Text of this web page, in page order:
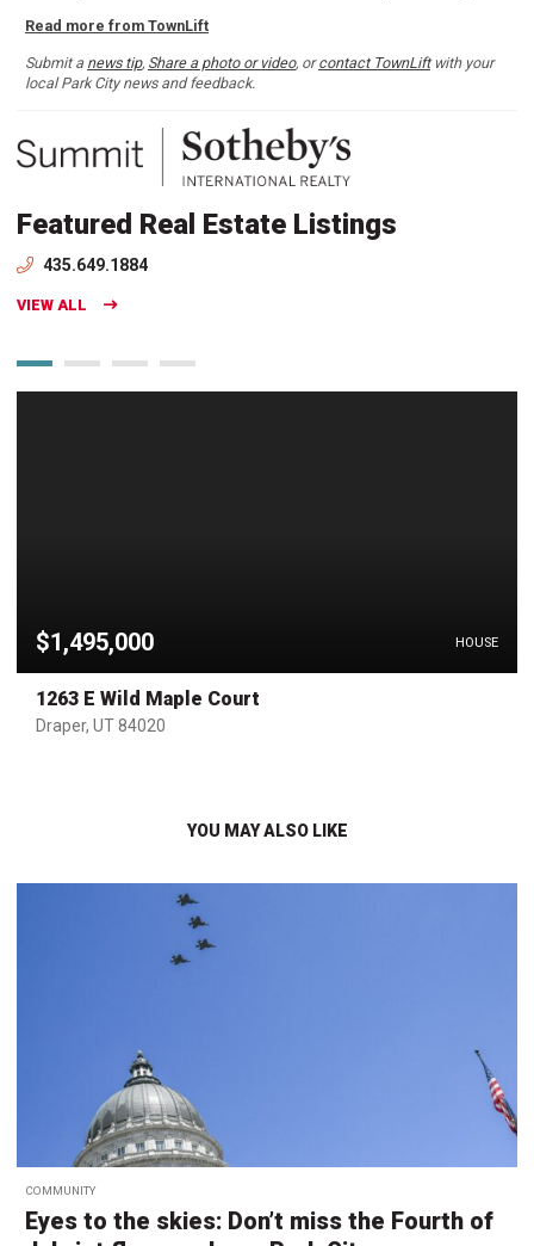
Read more from TownLift
Submit a news tip, Share a photo or video, orcontact TownLiftwith your
local Park City news and feedback.
Featured Real Estate Listings
435.649.1884
VIEW ALL
$1,495,000 HOUSE
1263 E Wild Maple Court
Draper, UT 84020
YOU MAY ALSO LIKE
COMMUNITY
Eyes to the skies: Don’t miss the Fourth of